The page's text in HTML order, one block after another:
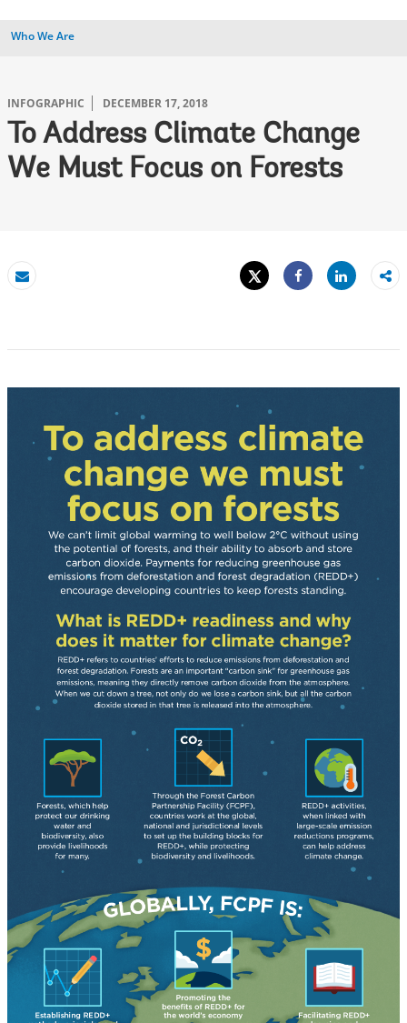
Who We Are
INFOGRAPHIC DECEMBER 17, 2018
To Address Climate Change
We Must Focus on Forests
Email
Tweet
Share
Share